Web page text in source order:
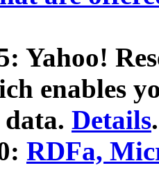
Yahoo!
enables
Details.
RDFa,